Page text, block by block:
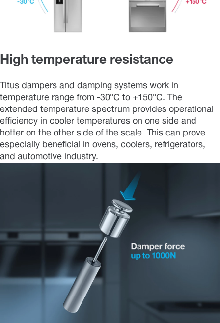
High temperature resistance
Titus dampers and damping systems work in
temperature range from -30°C to +150°C. The
extended temperature spectrum provides operational
efficiency in cooler temperatures on one side and
hotter on the other side of the scale. This can prove
especially beneficial in ovens, coolers, refrigerators,
and automotive industry.